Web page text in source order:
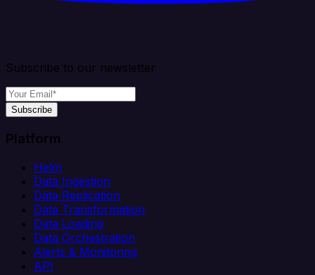
Subscribe to our newsletter
Subscribe
Platform
Helm
Data Ingestion
Data Replication
Data Transformation
Data Loading
Data Orchestration
Alerts & Monitoring
API